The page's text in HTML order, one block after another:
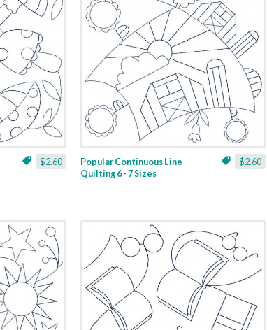
$2.60 $2.60
Popular Continuous Line
Quilting 6 - 7 Sizes